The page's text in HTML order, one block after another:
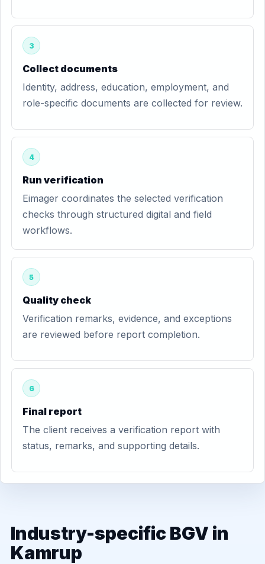
3
Collect documents
Identity, address, education, employment, and
role-specific documents are collected for review.
4
Run verification
Eimager coordinates the selected verification
checks through structured digital and field
workflows.
5
Quality check
Verification remarks, evidence, and exceptions
are reviewed before report completion.
6
Final report
The client receives a verification report with
status, remarks, and supporting details.
Industry-specific BGV in
Kamrup